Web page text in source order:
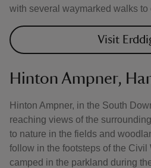
with several waymarked walks to
Visit
Hinton Ampner,
Hinton Ampner, in the South
reaching views of the
to nature in the fields and
follow in the footsteps of the Civil
camped in the parkland during